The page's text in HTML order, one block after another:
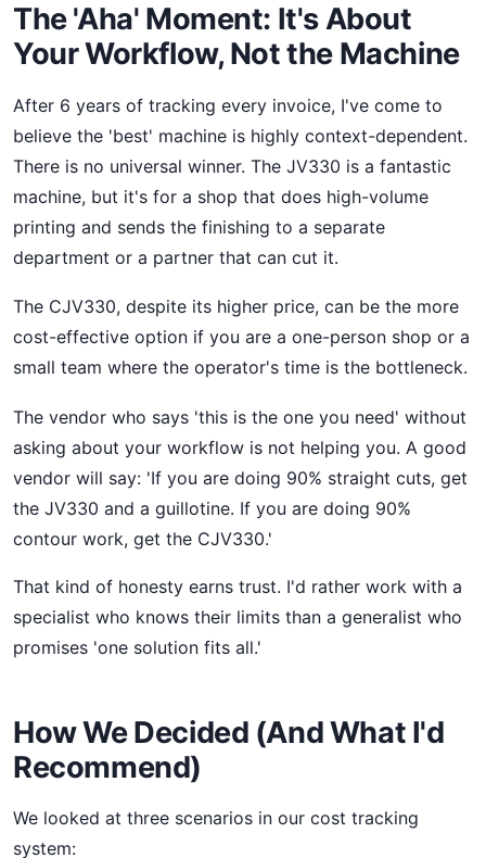
The 'Aha' Moment: It's About
Your Workflow, Not the Machine
After 6 years of tracking every invoice, I've come to
believe the 'best' machine is highly context-dependent.
There is no universal winner. The JV330 is a fantastic
machine, but it's for a shop that does high-volume
printing and sends the finishing to a separate
department or a partner that can cut it.
The CJV330, despite its higher price, can be the more
cost-effective option if you are a one-person shop or a
small team where the operator's time is the bottleneck.
The vendor who says 'this is the one you need' without
asking about your workflow is not helping you. A good
vendor will say: 'If you are doing 90% straight cuts, get
the JV330 and a guillotine. If you are doing 90%
contour work, get the CJV330.'
That kind of honesty earns trust. I'd rather work with a
specialist who knows their limits than a generalist who
promises 'one solution fits all.'
How We Decided (And What I'd
Recommend)
We looked at three scenarios in our cost tracking
system: